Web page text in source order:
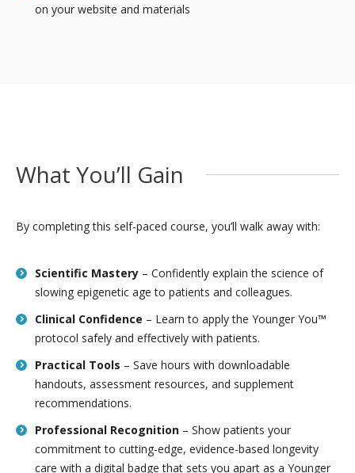
on your website and materials
What You’ll Gain
By completing this self-paced course, you’ll walk away with:
Scientific Mastery – Confidently explain the science of
slowing epigenetic age to patients and colleagues.
Clinical Confidence – Learn to apply the Younger You™
protocol safely and effectively with patients.
Practical Tools – Save hours with downloadable
handouts, assessment resources, and supplement
recommendations.
Professional Recognition – Show patients your
commitment to cutting-edge, evidence-based longevity
care with a digital badge that sets you apart as a Younger